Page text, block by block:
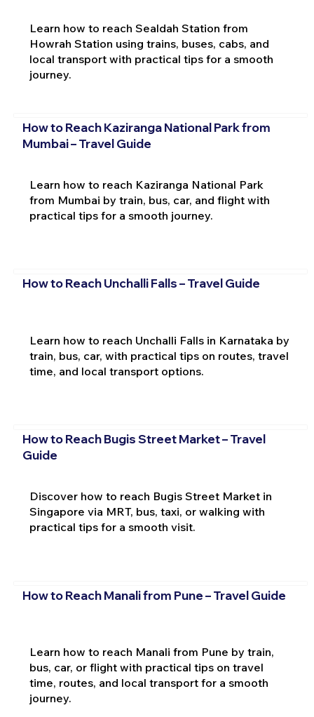
Learn how to reach Sealdah Station from
Howrah Station using trains, buses, cabs, and
local transport with practical tips for a smooth
journey.
How to Reach Kaziranga National Park from
Mumbai – Travel Guide
Learn how to reach Kaziranga National Park
from Mumbai by train, bus, car, and flight with
practical tips for a smooth journey.
How to Reach Unchalli Falls – Travel Guide
Learn how to reach Unchalli Falls in Karnataka by
train, bus, car, with practical tips on routes, travel
time, and local transport options.
How to Reach Bugis Street Market – Travel
Guide
Discover how to reach Bugis Street Market in
Singapore via MRT, bus, taxi, or walking with
practical tips for a smooth visit.
How to Reach Manali from Pune – Travel Guide
Learn how to reach Manali from Pune by train,
bus, car, or flight with practical tips on travel
time, routes, and local transport for a smooth
journey.